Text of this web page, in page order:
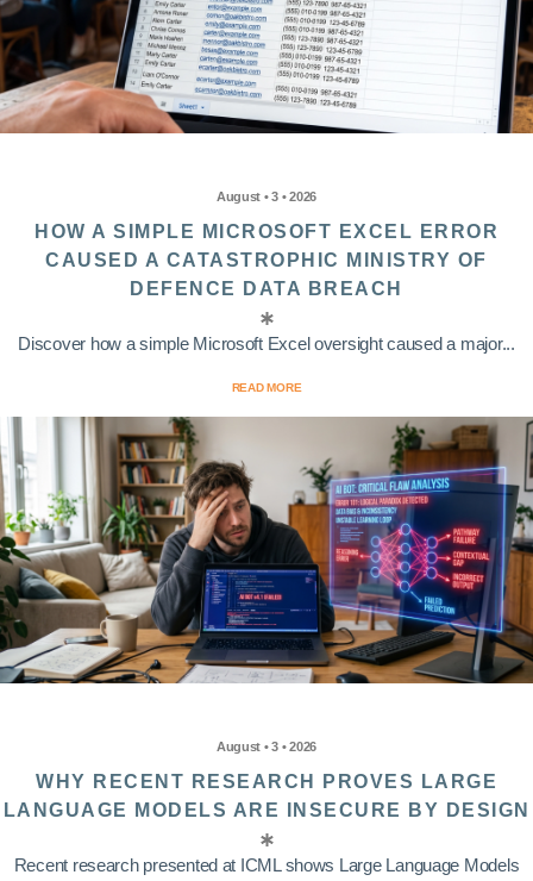
August • 3 • 2026
HOW A SIMPLE MICROSOFT EXCEL ERROR
CAUSED A CATASTROPHIC MINISTRY OF
DEFENCE DATA BREACH
Discover how a simple Microsoft Excel oversight caused a major...
READ MORE
August • 3 • 2026
WHY RECENT RESEARCH PROVES LARGE
LANGUAGE MODELS ARE INSECURE BY DESIGN
Recent research presented at ICML shows Large Language Models